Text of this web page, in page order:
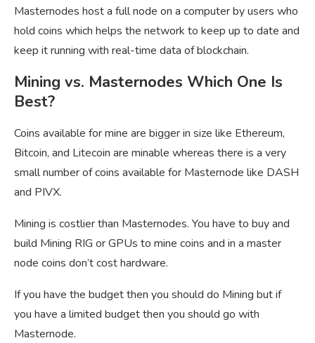
Masternodes host a full node on a computer by users who
hold coins which helps the network to keep up to date and
keep it running with real-time data of blockchain.
Mining vs. Masternodes Which One Is
Best?
Coins available for mine are bigger in size like Ethereum,
Bitcoin, and Litecoin are minable whereas there is a very
small number of coins available for Masternode like DASH
and PIVX.
Mining is costlier than Masternodes. You have to buy and
build Mining RIG or GPUs to mine coins and in a master
node coins don’t cost hardware.
If you have the budget then you should do Mining but if
you have a limited budget then you should go with
Masternode.